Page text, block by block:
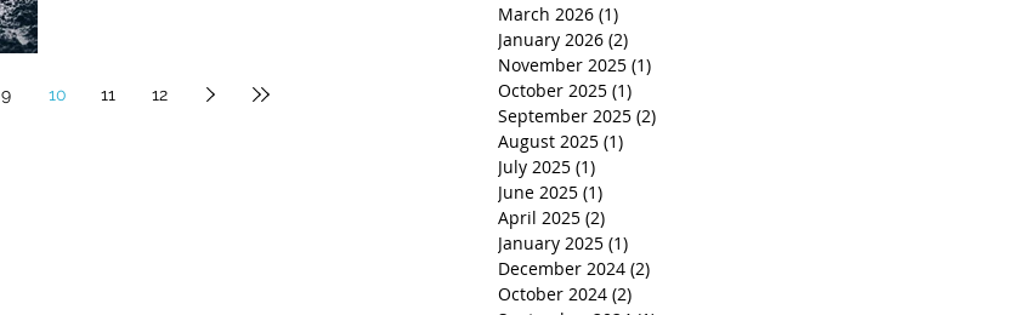
9 10 11 12
March 2026 (1)
January 2026 (2)
November 2025 (1)
October 2025 (1)
September 2025 (2)
August 2025 (1)
July 2025 (1)
June 2025 (1)
April 2025 (2)
January 2025 (1)
December 2024 (2)
October 2024 (2)